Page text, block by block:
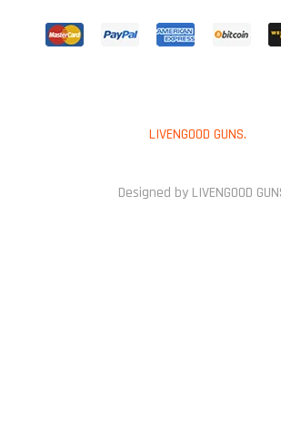
LIVENGOOD GUNS.
Designed by LIVENGOOD